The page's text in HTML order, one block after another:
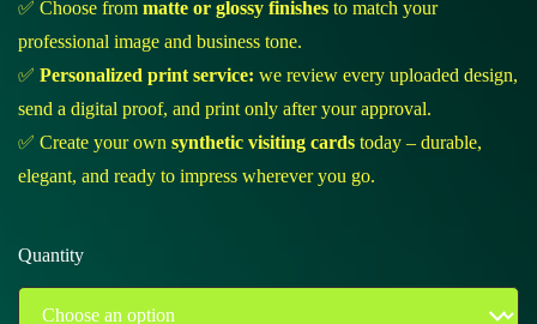
✅ Choose from matte or glossy finishes to match your
professional image and business tone.
✅ Personalized print service: we review every uploaded design,
send a digital proof, and print only after your approval.
✅ Create your own synthetic visiting cards today – durable,
elegant, and ready to impress wherever you go.
Quantity